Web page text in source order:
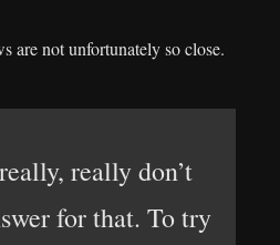
are not unfortunately so close.
really don’t
for that. To try